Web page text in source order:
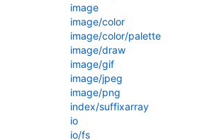
image
image/color
image/color/palette
image/draw
image/gif
image/jpeg
image/png
index/suffixarray
io
io/fs